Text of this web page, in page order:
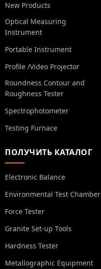
New Products
Optical Measuring
Instrument
Portable Instrument
Profile /Video Projector
Roundness Contour and
Roughness Tester
Spectrophotometer
Testing Furnace
ПОЛУЧИТЬ КАТАЛОГ
Electronic Balance
Environmental Test Chamber
Force Tester
Granite Set-up Tools
Hardness Tester
Metallographic Equipment